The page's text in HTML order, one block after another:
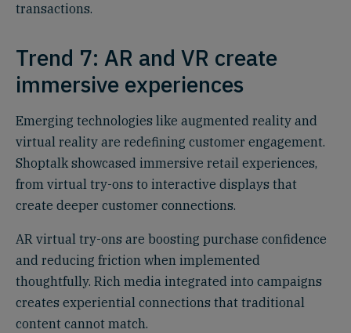
transactions.
Trend 7: AR and VR create
immersive experiences
Emerging technologies like augmented reality and
virtual reality are redefining customer engagement.
Shoptalk showcased immersive retail experiences,
from virtual try-ons to interactive displays that
create deeper customer connections.
AR virtual try-ons are boosting purchase confidence
and reducing friction when implemented
thoughtfully. Rich media integrated into campaigns
creates experiential connections that traditional
content cannot match.